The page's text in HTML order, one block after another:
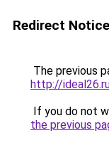
Redirect Notice
The previous
http://
If you do not
the previous